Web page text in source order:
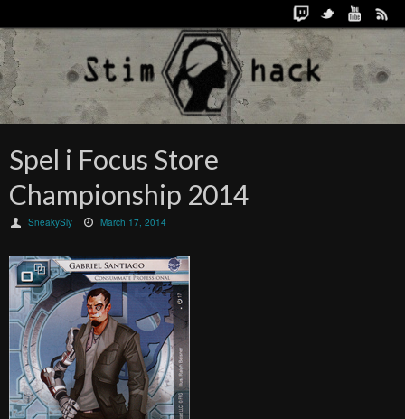
Spel i Focus Store
Championship 2014
SneakySly March 17, 2014